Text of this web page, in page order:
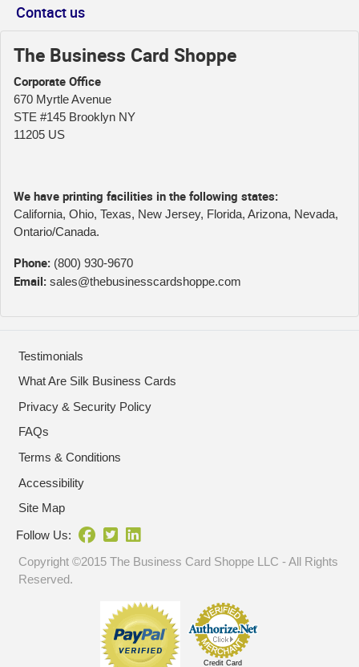
Contact us
The Business Card Shoppe
Corporate Office
670 Myrtle Avenue
STE #145 Brooklyn NY
11205 US
We have printing facilities in the following states:
California, Ohio, Texas, New Jersey, Florida, Arizona, Nevada,
Ontario/Canada.
Phone: (800) 930-9670
Email: sales@thebusinesscardshoppe.com
Testimonials
What Are Silk Business Cards
Privacy & Security Policy
FAQs
Terms & Conditions
Accessibility
Site Map
Follow Us:
Copyright ©2015 The Business Card Shoppe LLC - All Rights
Reserved.
Credit Card